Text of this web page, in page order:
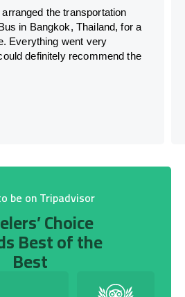
the transportation
in Bangkok, Thailand, for a
Everything went very
definitely recommend the
be on Tripadvisor
Choice
Best of the
Best